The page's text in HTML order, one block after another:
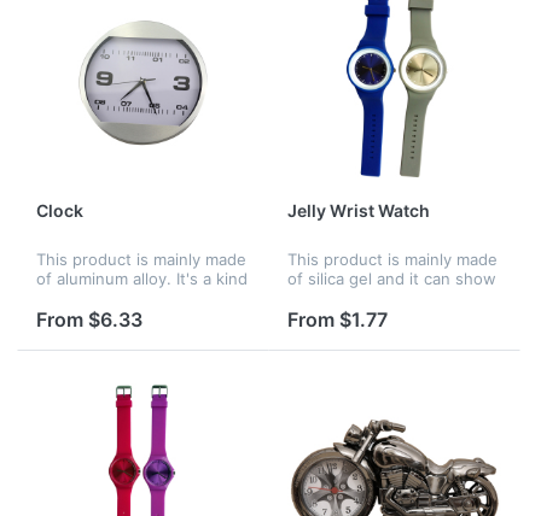
Clock
This product is mainly made
of aluminum alloy. It's a kind
the right time.
From $6.33
Jelly Wrist Watch
This product is mainly made
of silica gel and it can show
anywhere. Mainly for men
From $1.77